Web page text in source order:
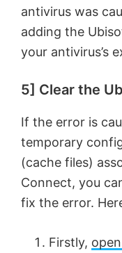
antivirus was
adding the
your antivirus’s
5] Clear the
If the error is
temporary
(cache files)
Connect, you
fix the error.
Firstly,